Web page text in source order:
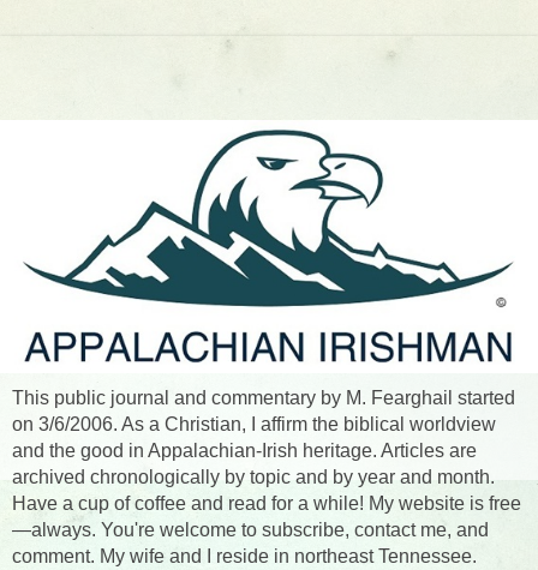
This public journal and commentary by M. Fearghail started
on 3/6/2006. As a Christian, I affirm the biblical worldview
and the good in Appalachian-Irish heritage. Articles are
archived chronologically by topic and by year and month.
Have a cup of coffee and read for a while! My website is free
—always. You're welcome to subscribe, contact me, and
comment. My wife and I reside in northeast Tennessee.